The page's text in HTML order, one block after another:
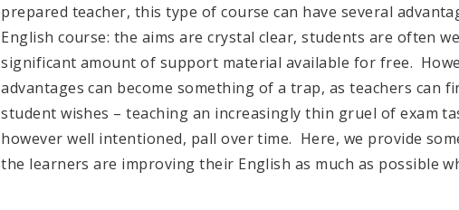
prepared teacher, this type of course can have several
English course: the aims are crystal clear, students are often
significant amount of support material available for free.
advantages can become something of a trap, as teachers can
student wishes – teaching an increasingly thin gruel of exam
however well intentioned, pall over time. Here, we provide
the learners are improving their English as much as possible